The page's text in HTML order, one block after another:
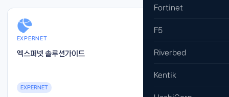
Fortinet
F5
Riverbed
Kentik
EXPERNET
엑스퍼넷 솔루션가이드
EXPERNET